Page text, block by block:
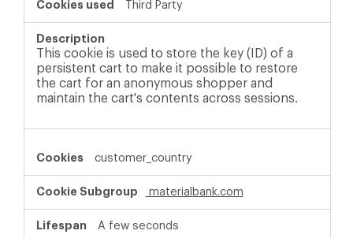
Third Party
This cookie is used to store the key (ID) of a
persistent cart to make it possible to restore
the cart for an anonymous shopper and
maintain the cart's contents across sessions.
customer_country
materialbank.com
A few seconds